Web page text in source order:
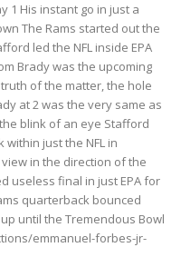
1 His instant go in just a
The Rams started out the
led the NFL inside EPA
Brady was the upcoming
of the matter, the hole
at 2 was the very same as
blink of an eye Stafford
just the NFL in
in the direction of the
useless final in just EPA for
quarterback bounced
until the Tremendous Bowl
emmanuel-forbes-jr-